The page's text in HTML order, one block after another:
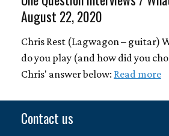
August 22, 2020
Chris Rest (Lagwagon – guitar)
do you play (and how did you
Chris' answer below: Read more
Contact us